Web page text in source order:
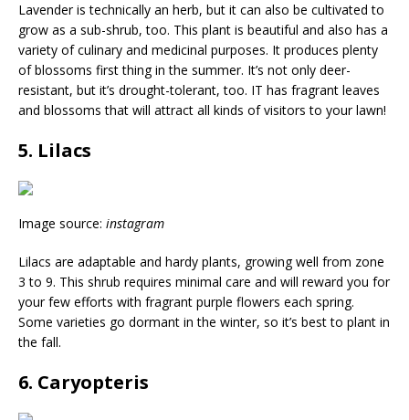
Lavender is technically an herb, but it can also be cultivated to
grow as a sub-shrub, too. This plant is beautiful and also has a
variety of culinary and medicinal purposes. It produces plenty
of blossoms first thing in the summer. It’s not only deer-
resistant, but it’s drought-tolerant, too. IT has fragrant leaves
and blossoms that will attract all kinds of visitors to your lawn!
5. Lilacs
Image source: instagram
Lilacs are adaptable and hardy plants, growing well from zone
3 to 9. This shrub requires minimal care and will reward you for
your few efforts with fragrant purple flowers each spring.
Some varieties go dormant in the winter, so it’s best to plant in
the fall.
6. Caryopteris